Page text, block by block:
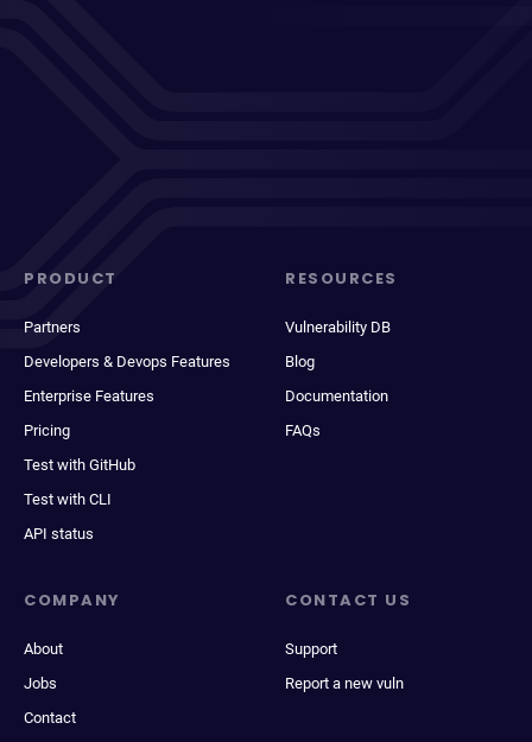
PRODUCT
Partners
Developers & Devops Features
Enterprise Features
Pricing
Test with GitHub
Test with CLI
API status
RESOURCES
Vulnerability DB
Blog
Documentation
FAQs
COMPANY
About
Jobs
Contact
CONTACT US
Support
Report a new vuln